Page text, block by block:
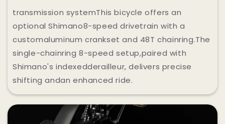
transmission systemThis bicycle offers an
optional Shimano8-speed drivetrain with a
customaluminum crankset and 48T chainring.The
single-chainring 8-speed setup,paired with
Shimano's indexedderailleur, delivers precise
shifting andan enhanced ride.